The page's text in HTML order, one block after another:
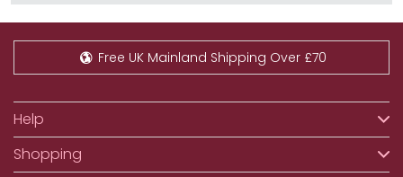
Free UK Mainland Shipping Over £70
Help
Shopping